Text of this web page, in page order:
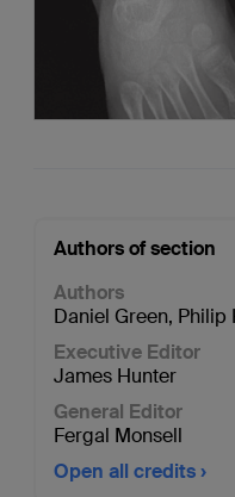
Authors of section
Authors
Daniel Green, Philip
Executive Editor
James Hunter
General Editor
Fergal Monsell
Open all credits